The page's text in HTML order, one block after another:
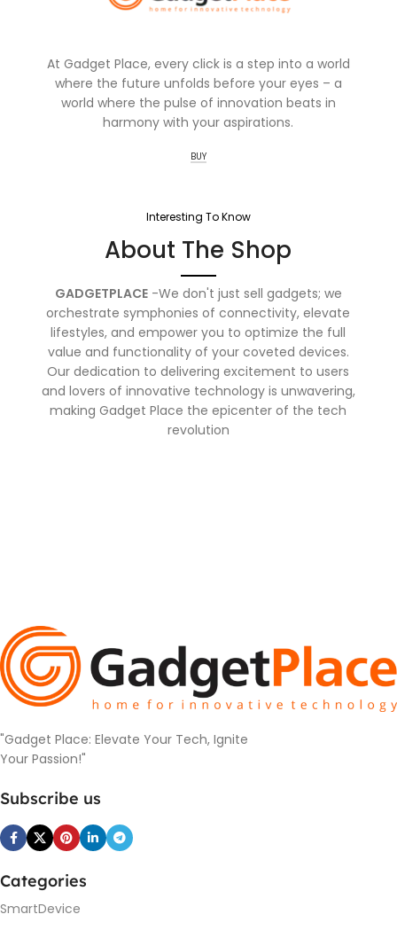
At Gadget Place, every click is a step into a world
where the future unfolds before your eyes – a
world where the pulse of innovation beats in
harmony with your aspirations.
BUY
Interesting To Know
About The Shop
GADGETPLACE-We don't just sell gadgets; we
orchestrate symphonies of connectivity, elevate
lifestyles, and empower you to optimize the full
value and functionality of your coveted devices.
Our dedication to delivering excitement to users
and lovers of innovative technology is unwavering,
making Gadget Place the epicenter of the tech
revolution
"Gadget Place: Elevate Your Tech, Ignite
Your Passion!"
Subscribe us
Categories
SmartDevice